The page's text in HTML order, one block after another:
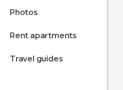
photos
rent apartments
travel guides